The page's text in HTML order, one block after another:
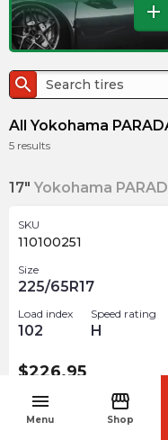
menu
Menu
storefront
Shop
add
search
All Yokohama
5 results
17" Yokohama
SKU
110100251
Size
225/65R17
Load index
102
Speed rating
H
$226.95
Yokohama